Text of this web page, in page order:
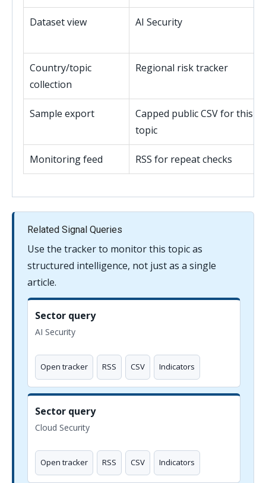
Dataset view AI Security
Country/topic
collection
Regional risk tracker
Sample export
Capped public CSV for this
topic
Monitoring feed RSS for repeat checks
Related Signal Queries
Use the tracker to monitor this topic as
structured intelligence, not just as a single
article.
Sector query
AI Security
Open tracker RSS CSV Indicators
Sector query
Cloud Security
Open tracker RSS CSV Indicators